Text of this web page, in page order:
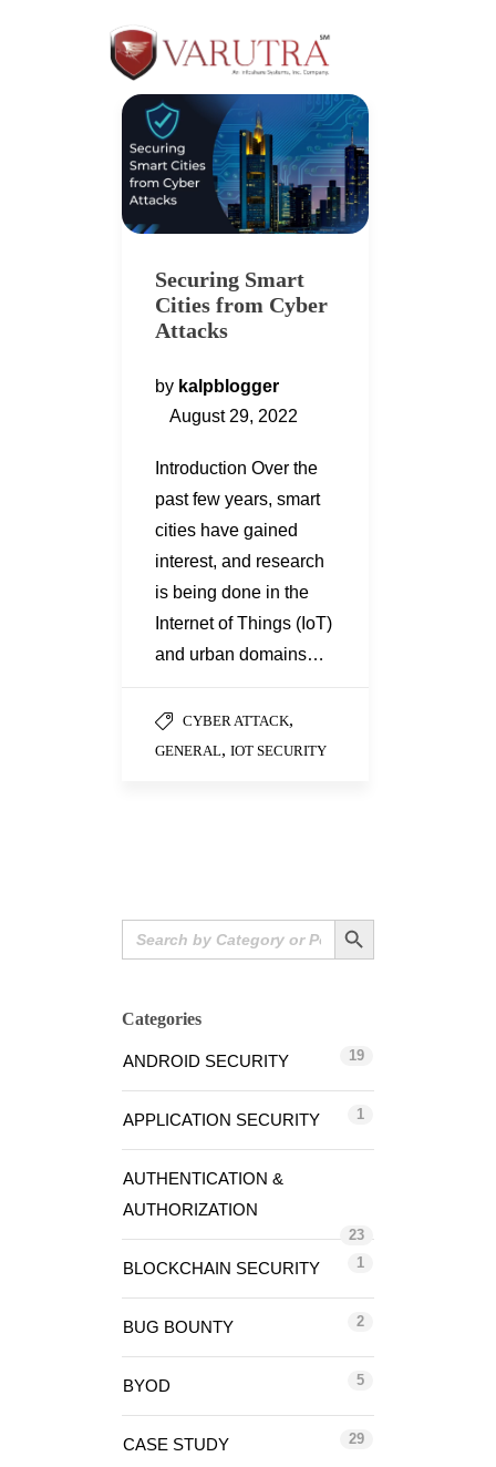
Securing Smart
Cities from Cyber
Attacks
by kalpblogger
August 29, 2022
Introduction Over the
past few years, smart
cities have gained
interest, and research
is being done in the
Internet of Things (IoT)
and urban domains…
CYBER ATTACK,
GENERAL, IOT SECURITY
Search
for:
Search Button
Categories
ANDROID SECURITY 19
APPLICATION SECURITY 1
AUTHENTICATION &
AUTHORIZATION
23
BLOCKCHAIN SECURITY 1
BUG BOUNTY 2
BYOD 5
CASE STUDY 29